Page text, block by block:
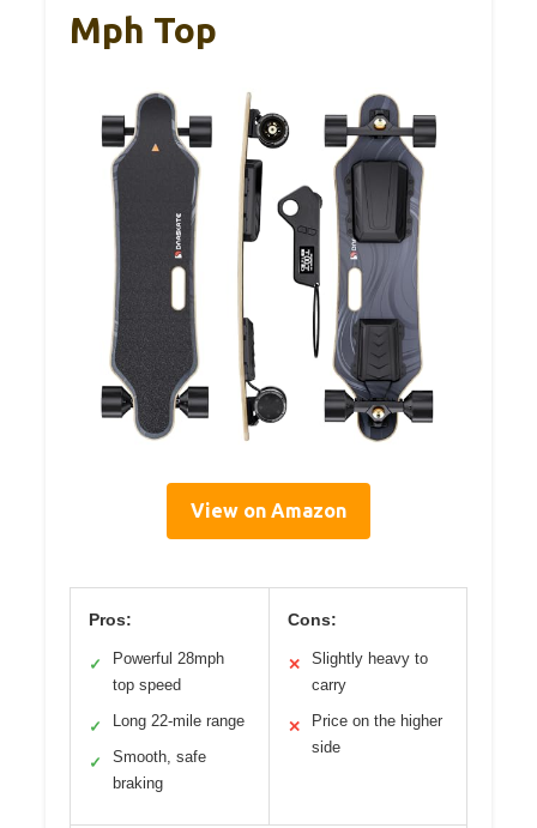
Mph Top
View on Amazon
Pros:
✓
Powerful 28mph
top speed
✓ Long 22-mile range
✓
Smooth, safe
braking
Cons:
✕
Slightly heavy to
carry
✕
Price on the higher
side